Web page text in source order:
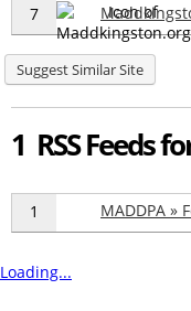
7
Suggest Similar Site
1 RSS Feeds
1 MADDPA »
Loading...